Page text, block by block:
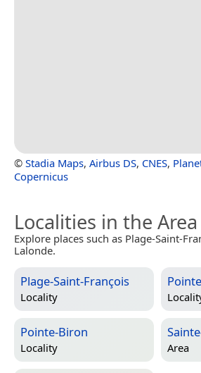
© Stadia Maps, Airbus DS, CNES,
Copernicus
Localities in the Area
Explore places such as Plage-Saint-
Lalonde.
Plage-Saint-François
Locality
Pointe-Biron
Locality Area